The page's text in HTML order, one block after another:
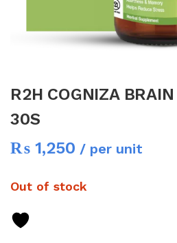
R2H COGNIZA
30S
₨ 1,250 / per unit
Out of stock